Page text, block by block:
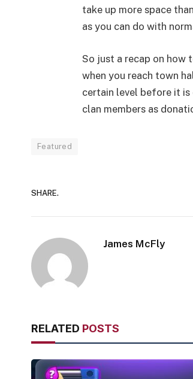
take up more space
as you can do with
So just a recap on how
when you reach town
certain level before it
clan members as
Featured
SHARE.
James McFly
RELATED POSTS